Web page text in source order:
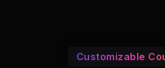
Customizable